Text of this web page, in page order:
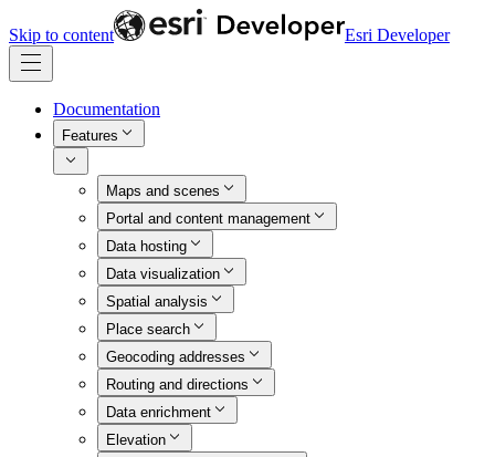
Skip to content Esri Developer
Documentation
Features
Maps and scenes
Portal and content management
Data hosting
Data visualization
Spatial analysis
Place search
Geocoding addresses
Routing and directions
Data enrichment
Elevation